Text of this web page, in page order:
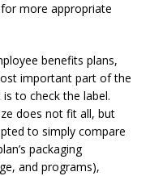
more appropriate
benefits plans,
important part of the
to check the label.
does not fit all, but
to simply compare
packaging
and programs),